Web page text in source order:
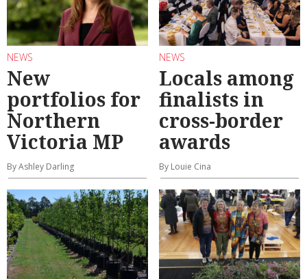
NEWS
New
portfolios for
Northern
Victoria MP
By Ashley Darling
NEWS
Locals among
finalists in
cross-border
awards
By Louie Cina